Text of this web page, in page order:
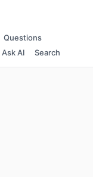
Questions
Ask AI Search